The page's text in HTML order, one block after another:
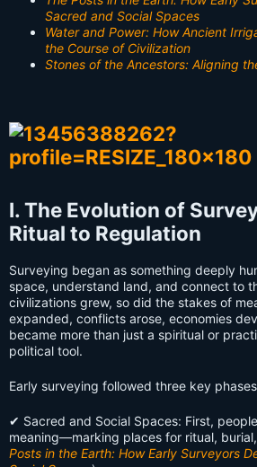
Sacred and Social Spaces
Water and Power: How Ancient
the Course of Civilization
Stones of the Ancestors: Aligning
I. The Evolution of
Ritual to Regulation
Surveying began as something deeply
space, understand land, and connect to
civilizations grew, so did the stakes of
expanded, conflicts arose, economies
became more than just a spiritual or
political tool.
Early surveying followed three key
✔ Sacred and Social Spaces: First,
meaning—marking places for ritual,
Posts in the Earth: How Early Surveyors